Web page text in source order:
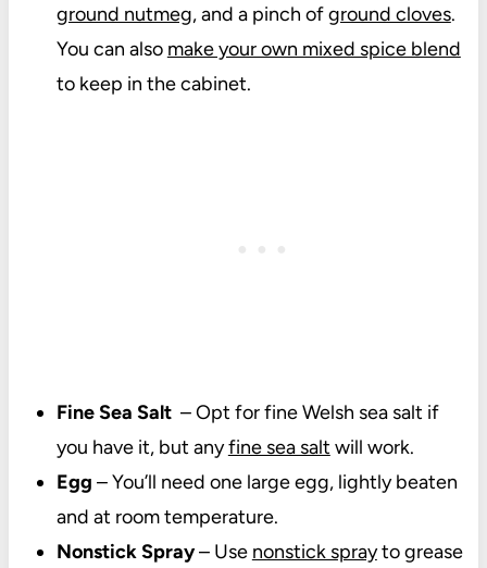
ground nutmeg, and a pinch ofground cloves.
You can also make your own mixed spice blend
to keep in the cabinet.
Fine Sea Salt – Opt for fine Welsh sea salt if
you have it, but anyfine sea salt will work.
Egg – You’ll need one large egg, lightly beaten
and at room temperature.
Nonstick Spray– Use nonstick sprayto grease